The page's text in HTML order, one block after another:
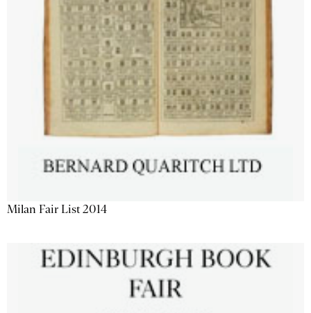
Milan Fair List 2014